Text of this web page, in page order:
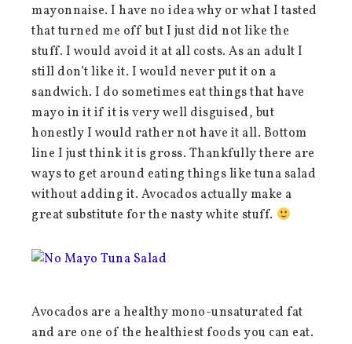
mayonnaise. I have no idea why or what I tasted
that turned me off but I just did not like the
stuff. I would avoid it at all costs. As an adult I
still don’t like it. I would never put it on a
sandwich. I do sometimes eat things that have
mayo in it if it is very well disguised, but
honestly I would rather not have it all. Bottom
line I just think it is gross. Thankfully there are
ways to get around eating things like tuna salad
without adding it. Avocados actually make a
great substitute for the nasty white stuff.
Avocados are a healthy mono-unsaturated fat
and are one of the healthiest foods you can eat.